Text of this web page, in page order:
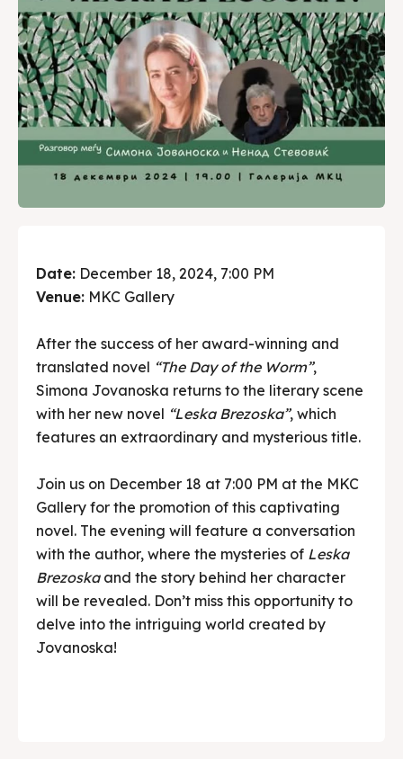
Search
Search
Date: December 18, 2024, 7:00 PM
Venue: MKC Gallery
After the success of her award-winning and
translated novel “The Day of the Worm”,
Simona Jovanoska returns to the literary scene
with her new novel “Leska Brezoska”, which
features an extraordinary and mysterious title.
Join us on December 18 at 7:00 PM at the MKC
Gallery for the promotion of this captivating
novel. The evening will feature a conversation
with the author, where the mysteries of Leska
Brezoskaand the story behind her character
will be revealed. Don’t miss this opportunity to
delve into the intriguing world created by
Jovanoska!